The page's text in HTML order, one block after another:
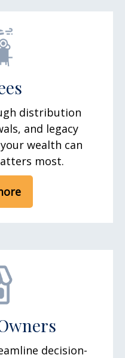
distribution
and legacy
wealth can
most.
decision-